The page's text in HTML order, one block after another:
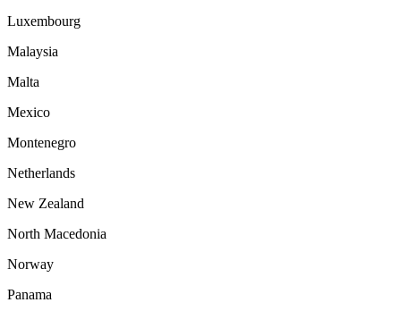
Luxembourg
Malaysia
Malta
Mexico
Montenegro
Netherlands
New Zealand
North Macedonia
Norway
Panama